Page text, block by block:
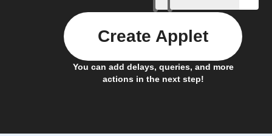
You can add delays, queries, and more
actions in the next step!
Create Applet